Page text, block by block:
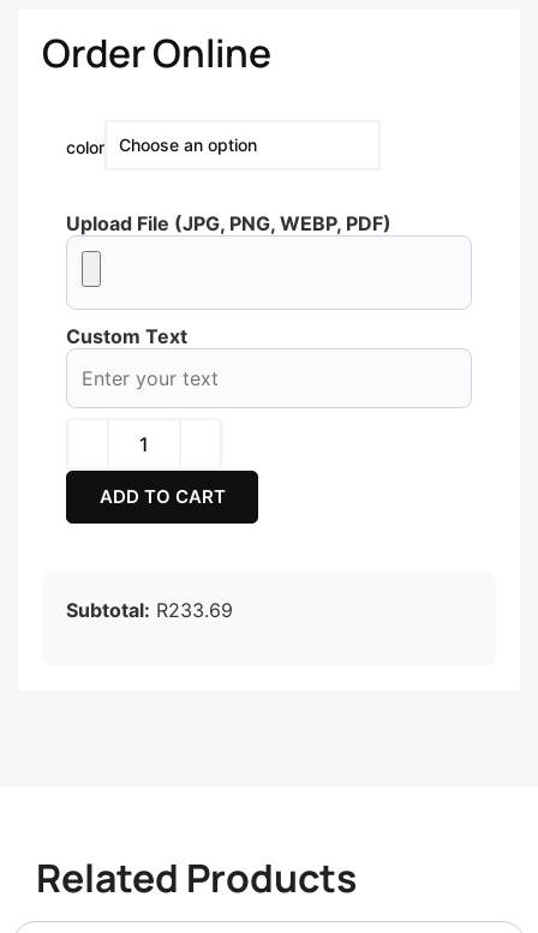
Order Online
color
Upload File (JPG, PNG, WEBP, PDF)
Custom Text
ADD TO CART
Subtotal: R233.69
Related Products